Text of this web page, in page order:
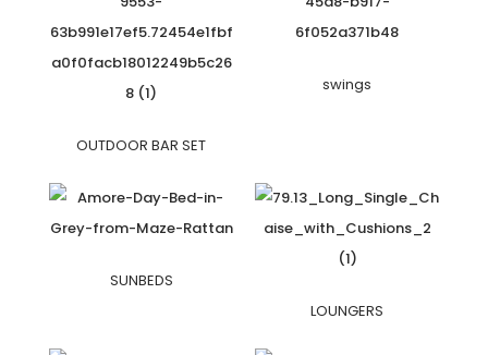
OUTDOOR BAR SET
swings
SUNBEDS
LOUNGERS